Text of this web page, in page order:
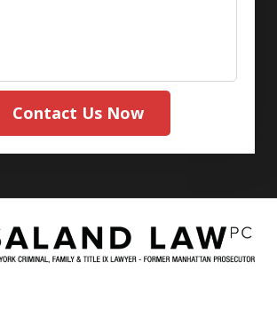
Contact Us Now